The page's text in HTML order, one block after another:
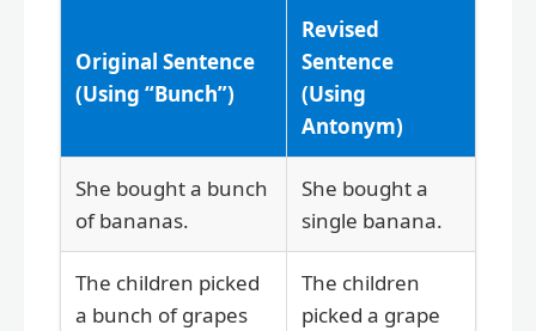
Original Sentence
(Using “Bunch”)
Revised
Sentence
(Using
Antonym)
She bought a bunch
of bananas.
She bought a
single banana.
The children picked
a bunch of grapes
The children
picked a grape